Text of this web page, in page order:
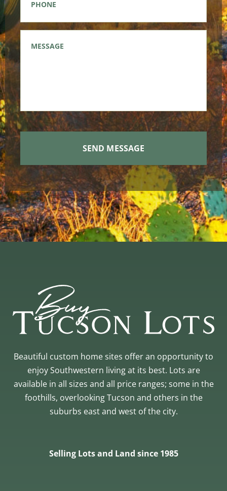
Beautiful custom home sites offer an opportunity to
enjoy Southwestern living at its best. Lots are
available in all sizes and all price ranges; some in the
foothills, overlooking Tucson and others in the
suburbs east and west of the city.
Selling Lots and Land since 1985